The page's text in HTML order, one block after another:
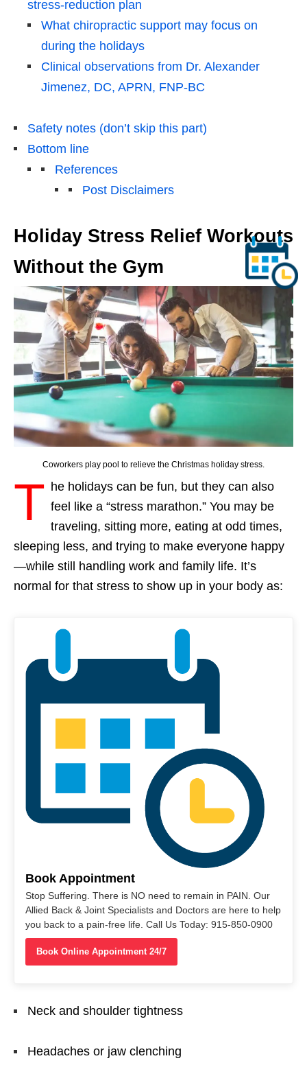
stress-reduction plan
What chiropractic support may focus on
during the holidays
Clinical observations from Dr. Alexander
Jimenez, DC, APRN, FNP-BC
Safety notes (don’t skip this part)
Bottom line
References
Post Disclaimers
Holiday Stress Relief Workouts
Without the Gym
Coworkers play pool to relieve the Christmas holiday stress.
T he holidays can be fun, but they can also
feel like a “stress marathon.” You may be
traveling, sitting more, eating at odd times,
sleeping less, and trying to make everyone happy
—while still handling work and family life. It’s
normal for that stress to show up in your body as:
Book Appointment
Stop Suffering. There is NO need to remain in PAIN. Our
Allied Back & Joint Specialists and Doctors are here to help
you back to a pain-free life. Call Us Today: 915-850-0900
Book Online Appointment 24/7
Neck and shoulder tightness
Headaches or jaw clenching